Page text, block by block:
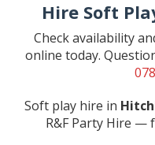
Hire Soft
Check availability
online today.
Soft play hire in
R&F Party Hire —